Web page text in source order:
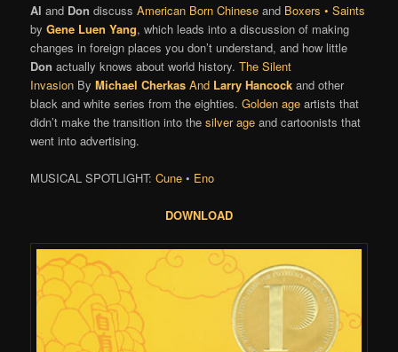
Al and Don discussAmerican Born Chinese and Boxers • Saints
byGene Luen Yang, which leads into a discussion of making
changes in foreign places you don’t understand, and how little
Don actually knows about world history.The Silent
Invasion ByMichael Cherkas And Larry Hancock and other
black and white series from the eighties.Golden age artists that
didn’t make the transition into thesilver age and cartoonists that
went into advertising.
MUSICAL SPOTLIGHT:Cune • Eno
DOWNLOAD